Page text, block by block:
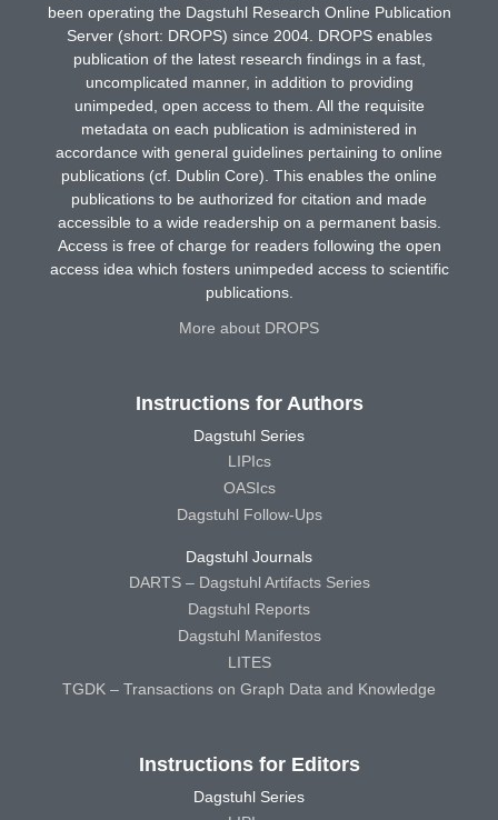
been operating the Dagstuhl Research Online Publication
Server (short: DROPS) since 2004. DROPS enables
publication of the latest research findings in a fast,
uncomplicated manner, in addition to providing
unimpeded, open access to them. All the requisite
metadata on each publication is administered in
accordance with general guidelines pertaining to online
publications (cf. Dublin Core). This enables the online
publications to be authorized for citation and made
accessible to a wide readership on a permanent basis.
Access is free of charge for readers following the open
access idea which fosters unimpeded access to scientific
publications.
More about DROPS
Instructions for Authors
Dagstuhl Series
LIPIcs
OASIcs
Dagstuhl Follow-Ups
Dagstuhl Journals
DARTS – Dagstuhl Artifacts Series
Dagstuhl Reports
Dagstuhl Manifestos
LITES
TGDK – Transactions on Graph Data and Knowledge
Instructions for Editors
Dagstuhl Series